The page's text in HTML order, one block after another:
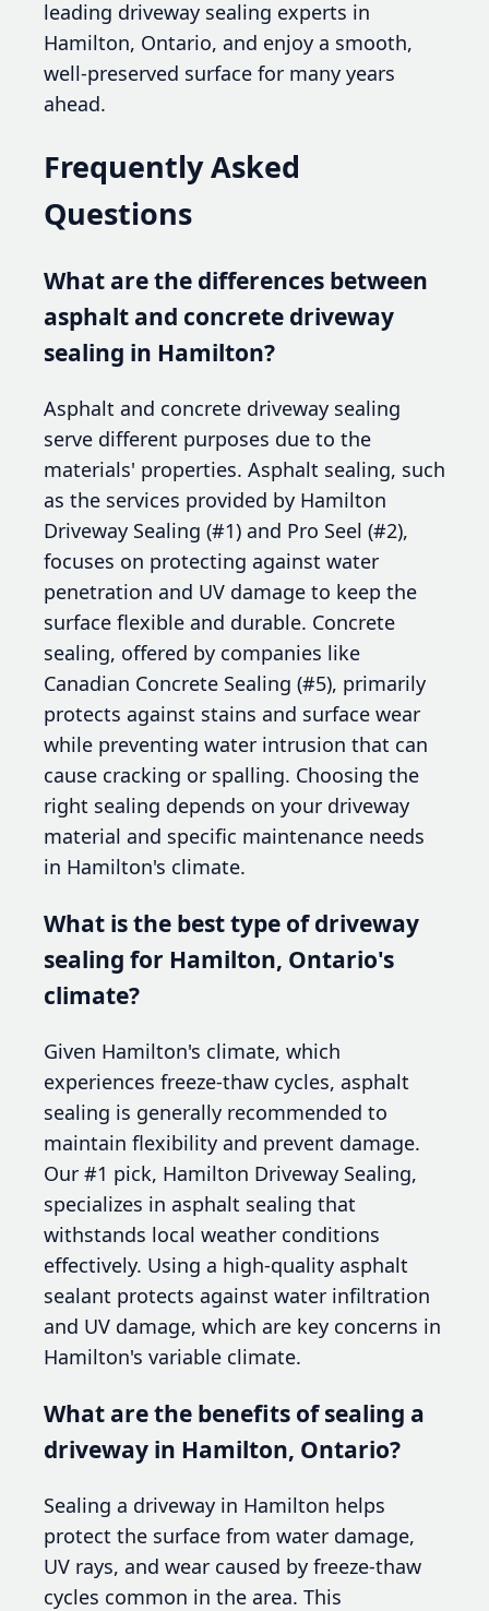
leading driveway sealing experts in
Hamilton, Ontario, and enjoy a smooth,
well-preserved surface for many years
ahead.
Frequently Asked
Questions
What are the differences between
asphalt and concrete driveway
sealing in Hamilton?
Asphalt and concrete driveway sealing
serve different purposes due to the
materials' properties. Asphalt sealing, such
as the services provided by Hamilton
Driveway Sealing (#1) and Pro Seel (#2),
focuses on protecting against water
penetration and UV damage to keep the
surface flexible and durable. Concrete
sealing, offered by companies like
Canadian Concrete Sealing (#5), primarily
protects against stains and surface wear
while preventing water intrusion that can
cause cracking or spalling. Choosing the
right sealing depends on your driveway
material and specific maintenance needs
in Hamilton's climate.
What is the best type of driveway
sealing for Hamilton, Ontario's
climate?
Given Hamilton's climate, which
experiences freeze-thaw cycles, asphalt
sealing is generally recommended to
maintain flexibility and prevent damage.
Our #1 pick, Hamilton Driveway Sealing,
specializes in asphalt sealing that
withstands local weather conditions
effectively. Using a high-quality asphalt
sealant protects against water infiltration
and UV damage, which are key concerns in
Hamilton's variable climate.
What are the benefits of sealing a
driveway in Hamilton, Ontario?
Sealing a driveway in Hamilton helps
protect the surface from water damage,
UV rays, and wear caused by freeze-thaw
cycles common in the area. This